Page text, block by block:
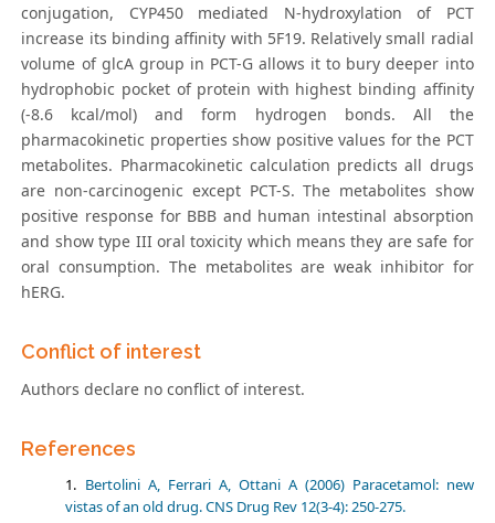
conjugation, CYP450 mediated N-hydroxylation of PCT
increase its binding affinity with 5F19. Relatively small radial
volume of glcA group in PCT-G allows it to bury deeper into
hydrophobic pocket of protein with highest binding affinity
(-8.6 kcal/mol) and form hydrogen bonds. All the
pharmacokinetic properties show positive values for the PCT
metabolites. Pharmacokinetic calculation predicts all drugs
are non-carcinogenic except PCT-S. The metabolites show
positive response for BBB and human intestinal absorption
and show type III oral toxicity which means they are safe for
oral consumption. The metabolites are weak inhibitor for
hERG.
Conflict of interest
Authors declare no conflict of interest.
References
Bertolini A, Ferrari A, Ottani A (2006) Paracetamol: new
vistas of an old drug. CNS Drug Rev 12(3-4): 250-275.